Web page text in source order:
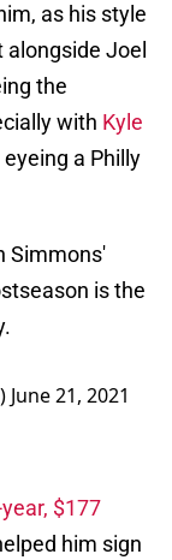
as his style
Joel
the
with Kyle
a Philly
Simmons'
is the
June 21, 2021
$177
him sign